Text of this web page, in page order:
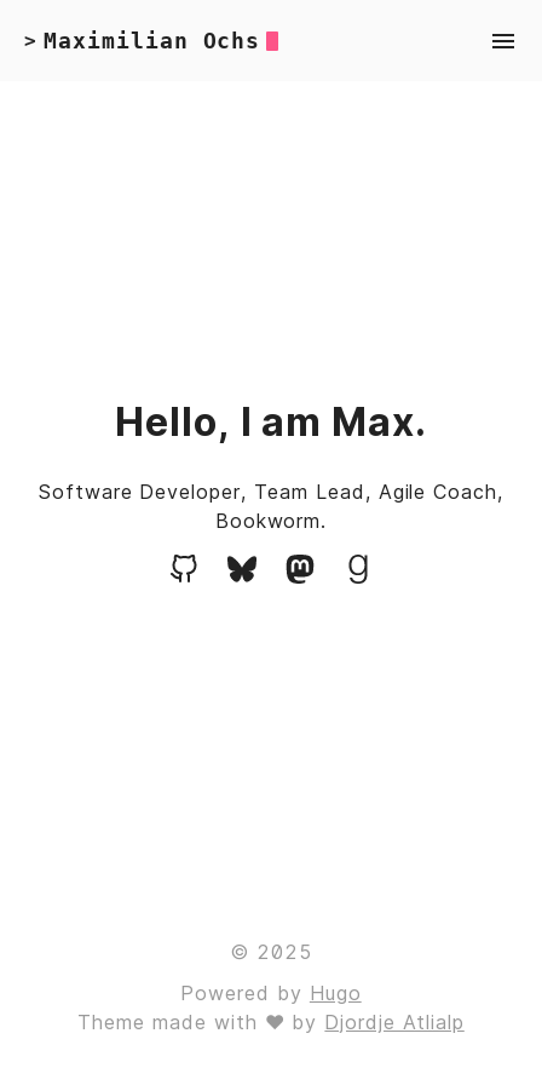
> Maximilian Ochs
Hello, I am Max.
Software Developer, Team Lead, Agile Coach,
Bookworm.
© 2025
Powered by Hugo
Theme made with ❤ by Djordje Atlialp